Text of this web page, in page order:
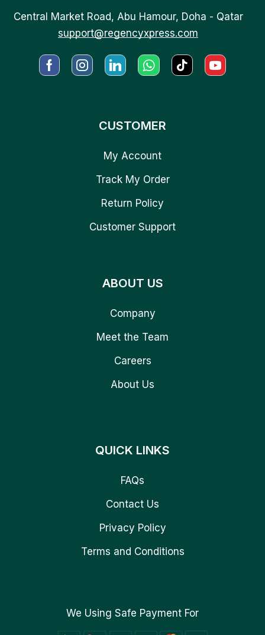
Central Market Road, Abu Hamour, Doha - Qatar
support@regencyxpress.com
CUSTOMER
My Account
Track My Order
Return Policy
Customer Support
ABOUT US
Company
Meet the Team
Careers
About Us
QUICK LINKS
FAQs
Contact Us
Privacy Policy
Terms and Conditions
We Using Safe Payment For